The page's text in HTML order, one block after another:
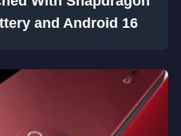
and Android 16